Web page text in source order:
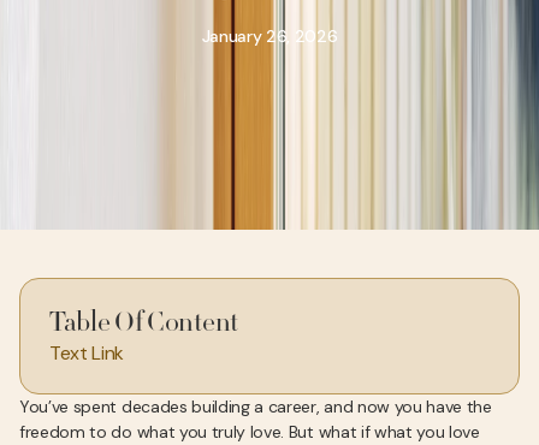
January 26, 2026
Table Of Content
Text Link
You’ve spent decades building a career, and now you have the
freedom to do what you truly love. But what if what you love